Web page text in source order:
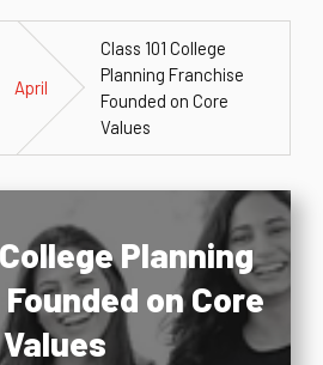
April
Class 101 College
Planning Franchise
Founded on Core
Values
Planning
on Core
Values